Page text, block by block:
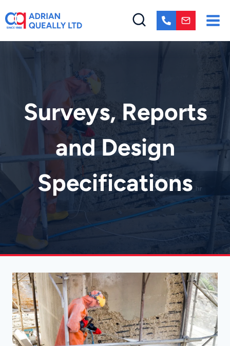
to
Surveys, Reports
and Design
Specifications